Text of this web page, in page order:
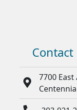
Contact
7700 East